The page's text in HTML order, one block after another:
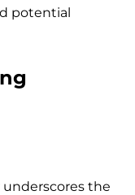
potential
the